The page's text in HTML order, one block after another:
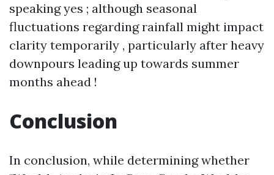
speaking yes ; although seasonal
fluctuations regarding rainfall might impact
clarity temporarily , particularly after heavy
downpours leading up towards summer
months ahead !
Conclusion
In conclusion, while determining whether